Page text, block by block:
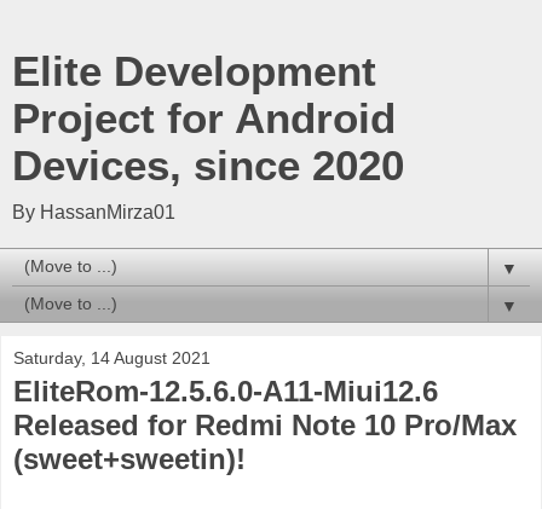
Elite Development
Project for Android
Devices, since 2020
By HassanMirza01
▼
▼
Saturday, 14 August 2021
EliteRom-12.5.6.0-A11-Miui12.6
Released for Redmi Note 10 Pro/Max
(sweet+sweetin)!